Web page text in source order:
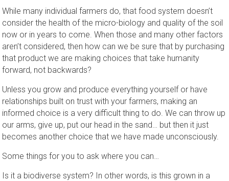
While many individual farmers do, that food system doesn’t
consider the health of the micro-biology and quality of the soil
now or in years to come. When those and many other factors
aren’t considered, then how can we be sure that by purchasing
that product we are making choices that take humanity
forward, not backwards?
Unless you grow and produce everything yourself or have
relationships built on trust with your farmers, making an
informed choice is a very difficult thing to do. We can throw up
our arms, give up, put our head in the sand… but then it just
becomes another choice that we have made unconsciously.
Some things for you to ask where you can…
Is it a biodiverse system? In other words, is this grown in a